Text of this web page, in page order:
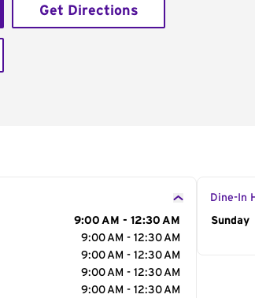
Get Directions
9:00 AM - 12:30 AM
9:00 AM - 12:30 AM
9:00 AM - 12:30 AM
9:00 AM - 12:30 AM
9:00 AM - 12:30 AM
Dine-In
Day
Sunday